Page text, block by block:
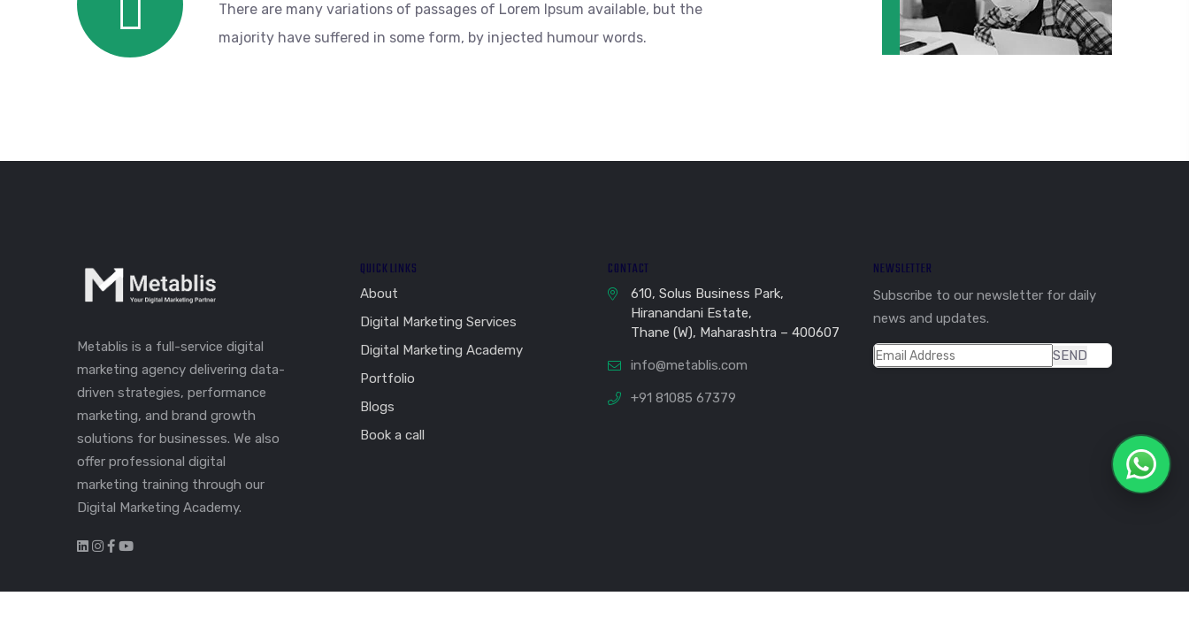
There are many variations of passages of Lorem Ipsum available, but the
majority have suffered in some form, by injected humour words.
Metablis is a full-service digital
marketing agency delivering data-
driven strategies, performance
marketing, and brand growth
solutions for businesses. We also
offer professional digital
marketing training through our
Digital Marketing Academy.
QUICK LINKS
About
Digital Marketing Services
Digital Marketing Academy
Portfolio
Blogs
Book a call
CONTACT
610, Solus Business Park,
Hiranandani Estate,
Thane (W), Maharashtra – 400607
info@metablis.com
+91 81085 67379
NEWSLETTER
Subscribe to our newsletter for daily
news and updates.
SEND